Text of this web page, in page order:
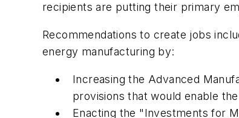
recipients are putting their primary
Recommendations to create jobs
energy manufacturing by:
Increasing the Advanced
provisions that would enable
Enacting the "Investments for